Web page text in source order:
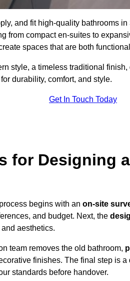
and fit high-quality bathrooms
from compact en-suites to
spaces that are both
style, a timeless traditional
durability, comfort, and style.
Get In Touch Today
for Designing
begins with an on-site
and budget. Next, the
aesthetics.
team removes the old bathroom,
finishes. The final step is a
standards before handover.